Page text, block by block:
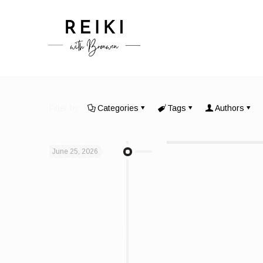
Categories Tags Authors
June 25, 2026